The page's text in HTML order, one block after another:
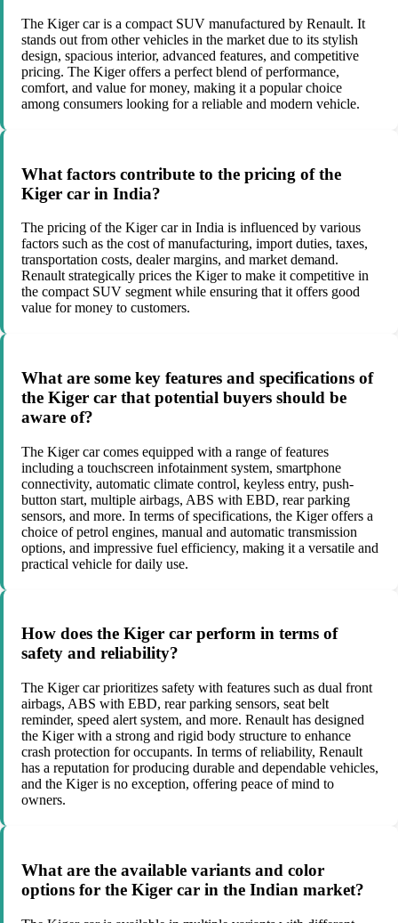
The Kiger car is a compact SUV manufactured by Renault. It
stands out from other vehicles in the market due to its stylish
design, spacious interior, advanced features, and competitive
pricing. The Kiger offers a perfect blend of performance,
comfort, and value for money, making it a popular choice
among consumers looking for a reliable and modern vehicle.
What factors contribute to the pricing of the
Kiger car in India?
The pricing of the Kiger car in India is influenced by various
factors such as the cost of manufacturing, import duties, taxes,
transportation costs, dealer margins, and market demand.
Renault strategically prices the Kiger to make it competitive in
the compact SUV segment while ensuring that it offers good
value for money to customers.
What are some key features and specifications of
the Kiger car that potential buyers should be
aware of?
The Kiger car comes equipped with a range of features
including a touchscreen infotainment system, smartphone
connectivity, automatic climate control, keyless entry, push-
button start, multiple airbags, ABS with EBD, rear parking
sensors, and more. In terms of specifications, the Kiger offers a
choice of petrol engines, manual and automatic transmission
options, and impressive fuel efficiency, making it a versatile and
practical vehicle for daily use.
How does the Kiger car perform in terms of
safety and reliability?
The Kiger car prioritizes safety with features such as dual front
airbags, ABS with EBD, rear parking sensors, seat belt
reminder, speed alert system, and more. Renault has designed
the Kiger with a strong and rigid body structure to enhance
crash protection for occupants. In terms of reliability, Renault
has a reputation for producing durable and dependable vehicles,
and the Kiger is no exception, offering peace of mind to
owners.
What are the available variants and color
options for the Kiger car in the Indian market?